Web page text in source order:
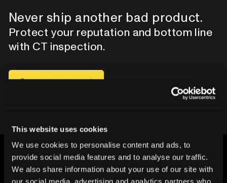
This website uses cookies
We use cookies to personalise content and ads, to
provide social media features and to analyse our traffic.
We also share information about your use of our site with
Never ship another bad product.
Protect your reputation and bottom line
with CT inspection.
Contact our team